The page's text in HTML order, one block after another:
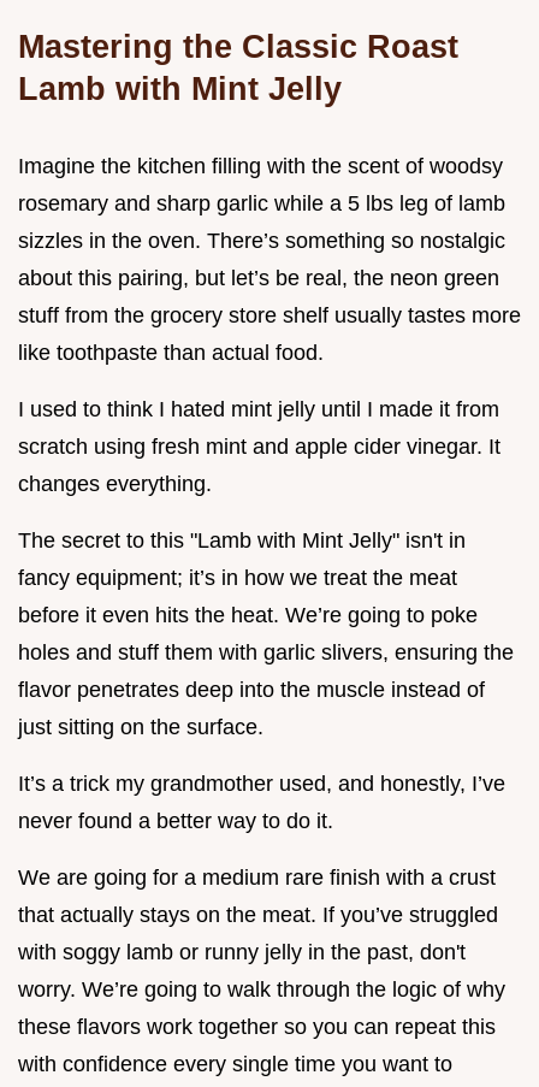
Mastering the Classic Roast
Lamb with Mint Jelly
Imagine the kitchen filling with the scent of woodsy
rosemary and sharp garlic while a 5 lbs leg of lamb
sizzles in the oven. There’s something so nostalgic
about this pairing, but let’s be real, the neon green
stuff from the grocery store shelf usually tastes more
like toothpaste than actual food.
I used to think I hated mint jelly until I made it from
scratch using fresh mint and apple cider vinegar. It
changes everything.
The secret to this "Lamb with Mint Jelly" isn't in
fancy equipment; it’s in how we treat the meat
before it even hits the heat. We’re going to poke
holes and stuff them with garlic slivers, ensuring the
flavor penetrates deep into the muscle instead of
just sitting on the surface.
It’s a trick my grandmother used, and honestly, I’ve
never found a better way to do it.
We are going for a medium rare finish with a crust
that actually stays on the meat. If you’ve struggled
with soggy lamb or runny jelly in the past, don't
worry. We’re going to walk through the logic of why
these flavors work together so you can repeat this
with confidence every single time you want to